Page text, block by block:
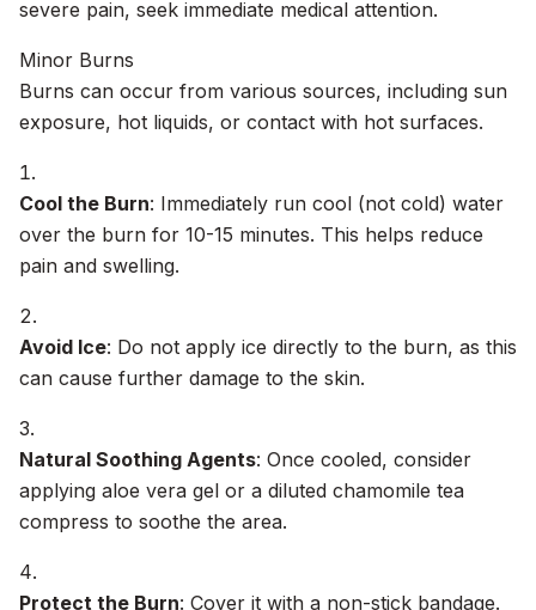
severe pain, seek immediate medical attention.
Minor Burns
Burns can occur from various sources, including sun
exposure, hot liquids, or contact with hot surfaces.
Cool the Burn: Immediately run cool (not cold) water
over the burn for 10-15 minutes. This helps reduce
pain and swelling.
Avoid Ice: Do not apply ice directly to the burn, as this
can cause further damage to the skin.
Natural Soothing Agents: Once cooled, consider
applying aloe vera gel or a diluted chamomile tea
compress to soothe the area.
Protect the Burn: Cover it with a non-stick bandage.